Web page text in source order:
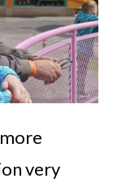
very